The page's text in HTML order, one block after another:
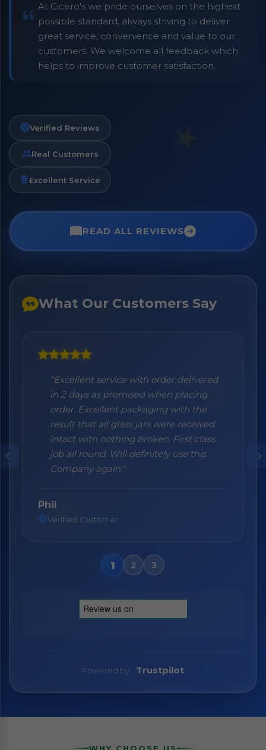
At Cicero's we pride ourselves on the highest
possible standard, always striving to deliver
great service, convenience and value to our
customers. We welcome all feedback which
helps to improve customer satisfaction.
Verified Reviews
Real Customers
Excellent Service
READ ALL REVIEWS
What Our Customers Say
"Excellent service with order delivered
in 2 days as promised when placing
order. Excellent packaging with the
result that all glass jars were received
intact with nothing broken. First class
job all round. Will definitely use this
Company again."
Phil
Verified Customer
"Honestly I can't recommend them
enough. I was a bit sceptical at the
beginning, when you order online you
don't always know what to expect but
the products came nicely packed and
they were absolutely perfect. Great
quality and authentic Italian products!"
Nane
Verified Customer
Powered by Trustpilot
WHY CHOOSE US